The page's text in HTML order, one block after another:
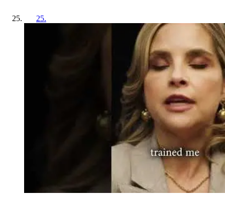
25.